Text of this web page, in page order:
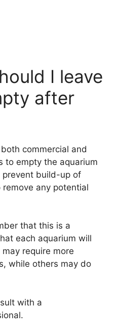
I leave
after
commercial and
to empty the aquarium
prevent build-up of
any potential
that this is a
each aquarium will
require more
while others may do
with a